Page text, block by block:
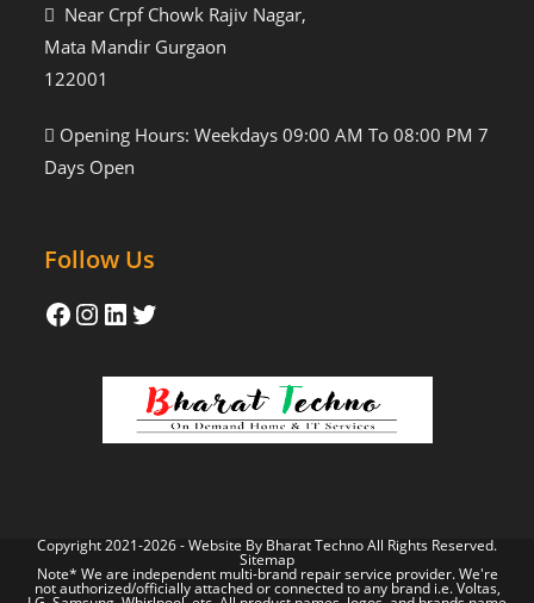
Near Crpf Chowk Rajiv Nagar,
Mata Mandir Gurgaon
122001
Opening Hours: Weekdays 09:00 AM To 08:00 PM 7
Days Open
Follow Us
Copyright 2021-2026 - Website By Bharat TechnoAll Rights Reserved.
Sitemap
Note* We are independent multi-brand repair service provider. We're
not authorized/officially attached or connected to any brand i.e. Voltas,